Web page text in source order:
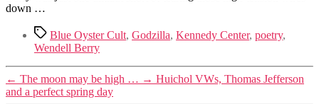
down …
TagsBlue Oyster Cult, Godzilla, Kennedy Center, poetry,
Wendell Berry
← The moon may be high … → Huichol VWs, Thomas Jefferson
and a perfect spring day